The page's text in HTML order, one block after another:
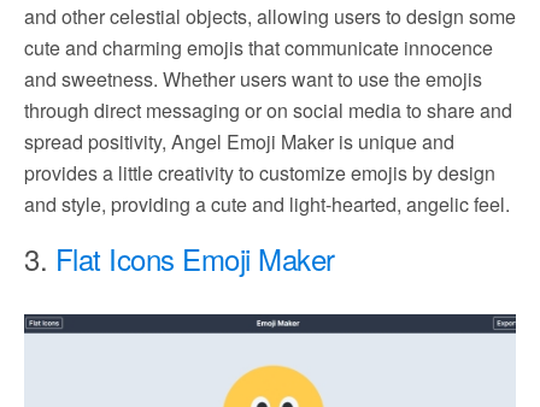
and other celestial objects, allowing users to design some
cute and charming emojis that communicate innocence
and sweetness. Whether users want to use the emojis
through direct messaging or on social media to share and
spread positivity, Angel Emoji Maker is unique and
provides a little creativity to customize emojis by design
and style, providing a cute and light-hearted, angelic feel.
3. Flat Icons Emoji Maker